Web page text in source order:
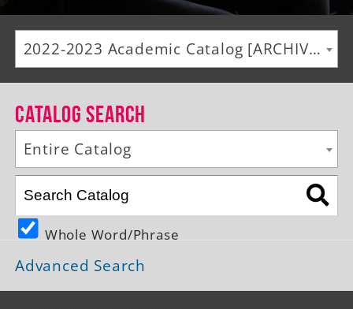
Alumni
Giving
Events
Arts
Athletics
Library
Directory
2022-2023 Academic Catalog [ARCHIVED CATALOG]
Catalog Search
Entire Catalog
Whole Word/Phrase
Advanced Search